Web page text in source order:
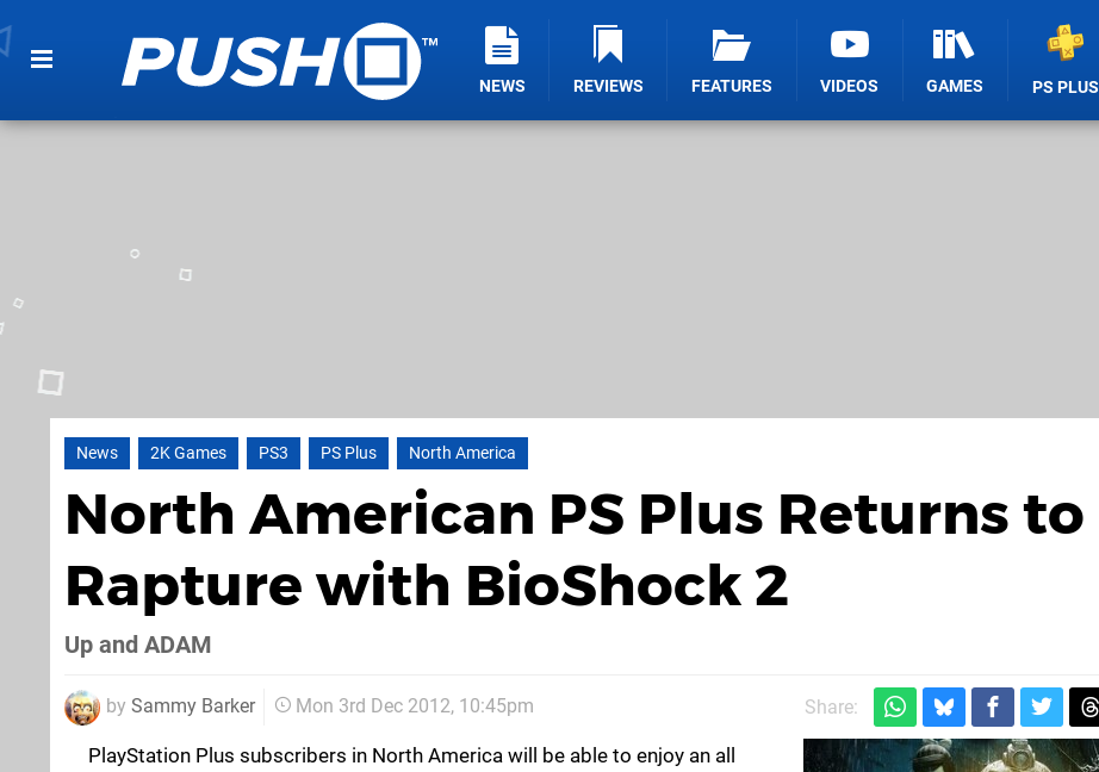
NEWS REVIEWS FEATURES VIDEOS GAMES PS PLUS
News 2K Games PS3 PS Plus North America
North American PS Plus Returns to
Rapture with BioShock 2
Up and ADAM
by Sammy Barker Mon 3rd Dec 2012, 10:45pm Share:
PlayStation Plus subscribers in North America will be able to enjoy an all